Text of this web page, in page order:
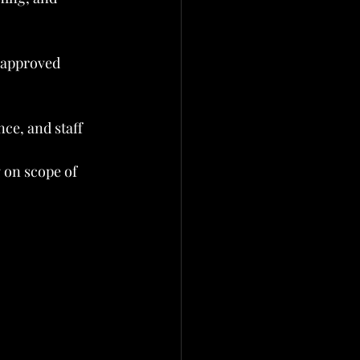
and staff
scope of